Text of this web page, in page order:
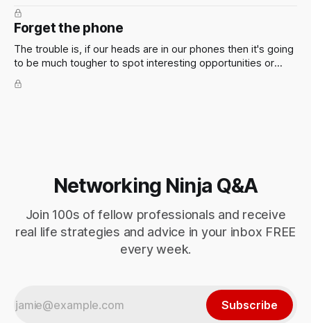
of situations like these?
Forget the phone
The trouble is, if our heads are in our phones then it's going
to be much tougher to spot interesting opportunities or
meet new people. Which is assumedly the point of being at
the event.
Networking Ninja Q&A
Join 100s of fellow professionals and receive
real life strategies and advice in your inbox FREE
every week.
Subscribe